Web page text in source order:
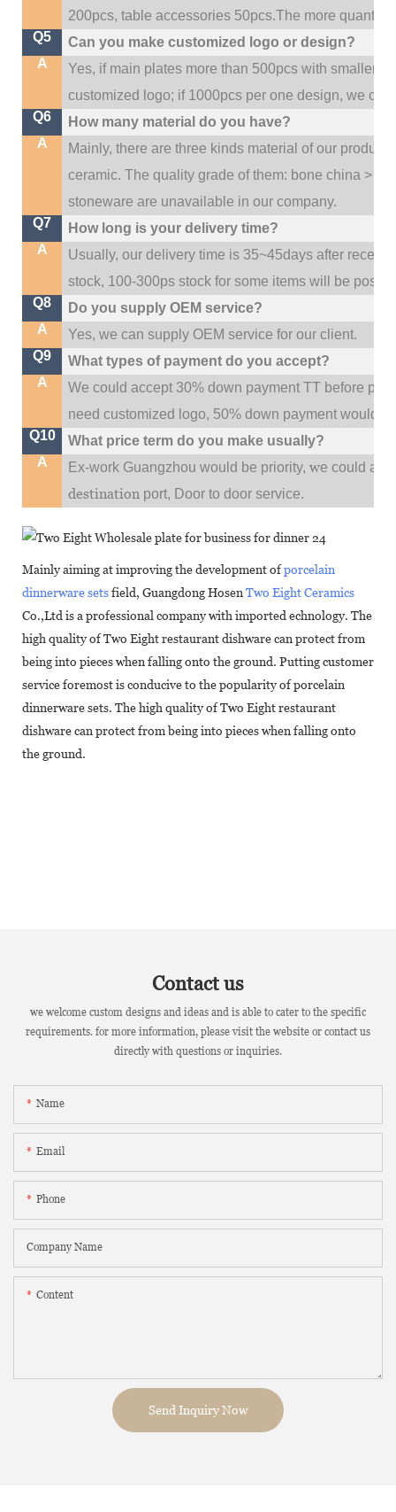
200pcs, table accessories 50pcs.The more
Q5
Can you make customized logo or design?
A
Yes, if main plates more than 500pcs with smaller
customized logo; if 1000pcs per one design, we
Q6
How many material do you have?
A
Mainly, there are three kinds material of our
ceramic. The quality grade of them: bone china >
stoneware are unavailable in our company.
Q7
How long is your delivery time?
A
Usually, our delivery time is 35~45days after
stock, 100-300ps stock for some items will be
Q8
Do you supply OEM service?
A
Yes, we can supply OEM service for our client.
Q9
What types of payment do you accept?
A
We could accept 30% down payment TT before
need customized logo, 50% down payment would
Q10
What price term do you make usually?
A
Ex-work Guangzhou would be priority,we could
destination port, Door to door service.
Mainly aiming at improving the development ofporcelain
dinnerware setsfield, Guangdong Hosen Two Eight Ceramics
Co.,Ltd is a professional company with imported echnology. The
high quality of Two Eight restaurant dishware can protect from
being into pieces when falling onto the ground. Putting customer
service foremost is conducive to the popularity of porcelain
dinnerware sets. The high quality of Two Eight restaurant
dishware can protect from being into pieces when falling onto
the ground.
Contact us
we welcome custom designs and ideas and is able to cater to the specific
requirements. for more information, please visit the website or contact us
directly with questions or inquiries.
Name
Email
Phone
Company Name
Content
Send Inquiry Now